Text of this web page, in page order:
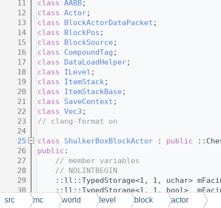
   11
class AABB;
   12
class Actor;
   13
class BlockActorDataPacket ;
   14
class BlockPos ;
   15
class BlockSource ;
   16
class CompoundTag ;
   17
class DataLoadHelper;
   18
class ILevel ;
   19
class ItemStack;
   20
class ItemStackBase ;
   21
class SaveContext ;
   22
class Vec3 ;
   23
// clang-format on
   24
   25
class ShulkerBoxBlockActor : public
   26
public :
   27
// member variables
   28
// NOLINTBEGIN
   29
::ll::TypedStorage<1, 1, uchar>
   30
::ll::TypedStorage<1, 1, bool>
   31
// NOLINTEND
src mc world level block actor